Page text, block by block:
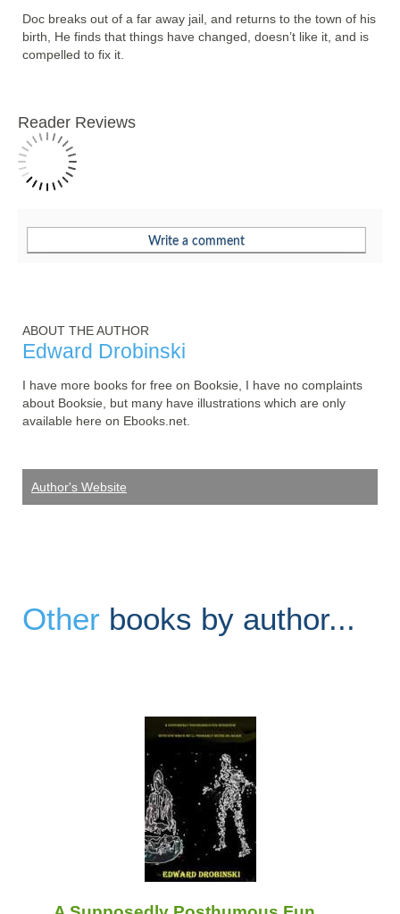
Doc breaks out of a far away jail, and returns to the town of his
birth, He finds that things have changed, doesn’t like it, and is
compelled to fix it.
Reader Reviews
ABOUT THE AUTHOR
Edward Drobinski
I have more books for free on Booksie, I have no complaints
about Booksie, but many have illustrations which are only
available here on Ebooks.net.
Author's Website
Other books by author...